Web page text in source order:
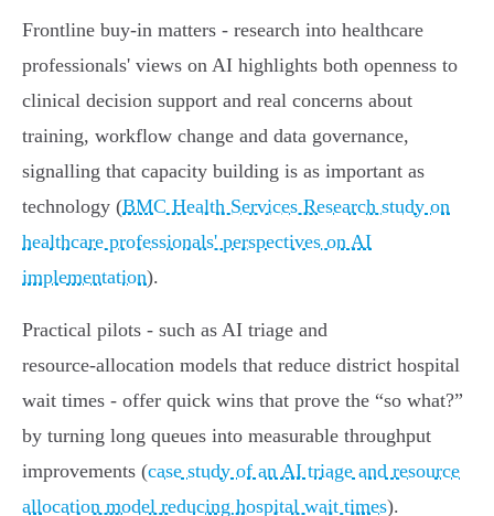
Frontline buy-in matters - research into healthcare
professionals' views on AI highlights both openness to
clinical decision support and real concerns about
training, workflow change and data governance,
signalling that capacity building is as important as
technology (BMC Health Services Research study on
healthcare professionals' perspectives on AI
implementation).
Practical pilots - such as AI triage and
resource‑allocation models that reduce district hospital
wait times - offer quick wins that prove the “so what?”
by turning long queues into measurable throughput
improvements (case study of an AI triage and resource
allocation model reducing hospital wait times).